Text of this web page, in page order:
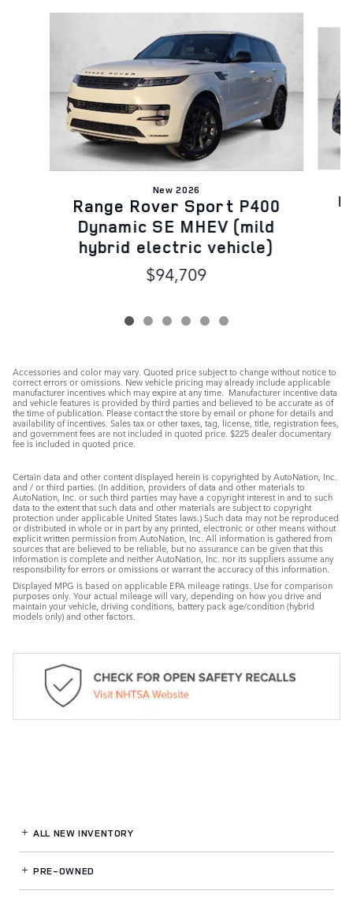
New 2026
Range Rover Sport P400
Dynamic SE MHEV (mild
hybrid electric vehicle)
$94,709
Accessories and color may vary. Quoted price subject to change without notice to
correct errors or omissions. New vehicle pricing may already include applicable
manufacturer incentives which may expire at any time. Manufacturer incentive data
and vehicle features is provided by third parties and believed to be accurate as of
the time of publication. Please contact the store by email or phone for details and
availability of incentives. Sales tax or other taxes, tag, license, title, registration fees,
and government fees are not included in quoted price. $225 dealer documentary
fee is included in quoted price.
Certain data and other content displayed herein is copyrighted by AutoNation, Inc.
and / or third parties. (In addition, providers of data and other materials to
AutoNation, Inc. or such third parties may have a copyright interest in and to such
data to the extent that such data and other materials are subject to copyright
protection under applicable United States laws.) Such data may not be reproduced
or distributed in whole or in part by any printed, electronic or other means without
explicit written permission from AutoNation, Inc. All information is gathered from
sources that are believed to be reliable, but no assurance can be given that this
information is complete and neither AutoNation, Inc. nor its suppliers assume any
responsibility for errors or omissions or warrant the accuracy of this information.
Displayed MPG is based on applicable EPA mileage ratings. Use for comparison
purposes only. Your actual mileage will vary, depending on how you drive and
maintain your vehicle, driving conditions, battery pack age/condition (hybrid
models only) and other factors.
ALL NEW INVENTORY
PRE-OWNED